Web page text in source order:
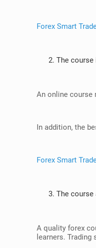
Forex Smart
The course
An online course
In addition, the
Forex Smart
The
A quality forex
learners.